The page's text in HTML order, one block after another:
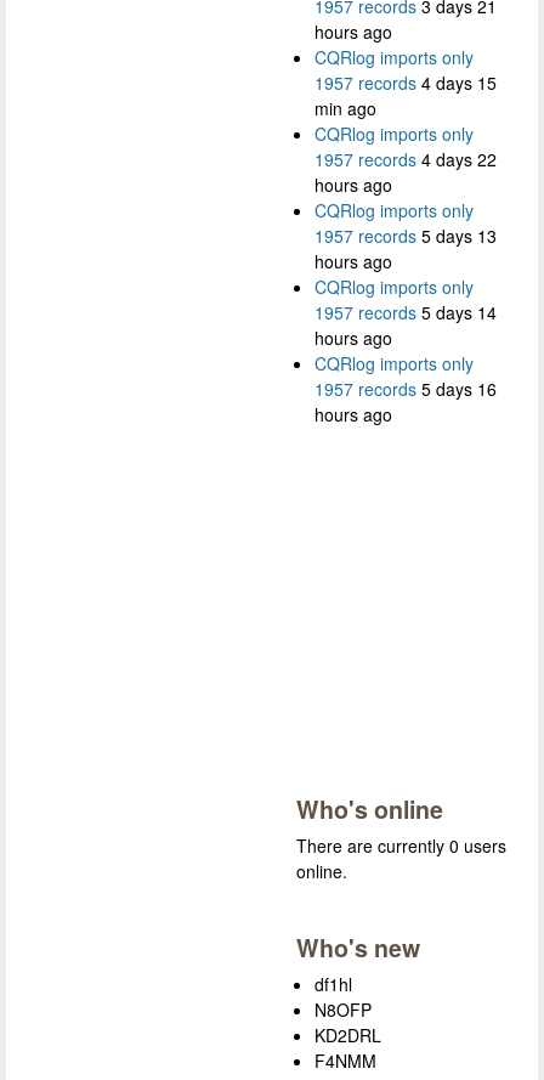
1957 records 3 days 21
hours ago
CQRlog imports only
1957 records 4 days 15
min ago
CQRlog imports only
1957 records 4 days 22
hours ago
CQRlog imports only
1957 records 5 days 13
hours ago
CQRlog imports only
1957 records 5 days 14
hours ago
CQRlog imports only
1957 records 5 days 16
hours ago
Who's online
There are currently 0 users
online.
Who's new
df1hl
N8OFP
KD2DRL
F4NMM